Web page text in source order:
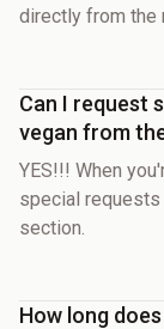
directly from the
Can I request
vegan from
YES!!! When
special
section.
How long